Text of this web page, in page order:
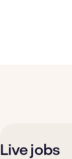
Live jobs